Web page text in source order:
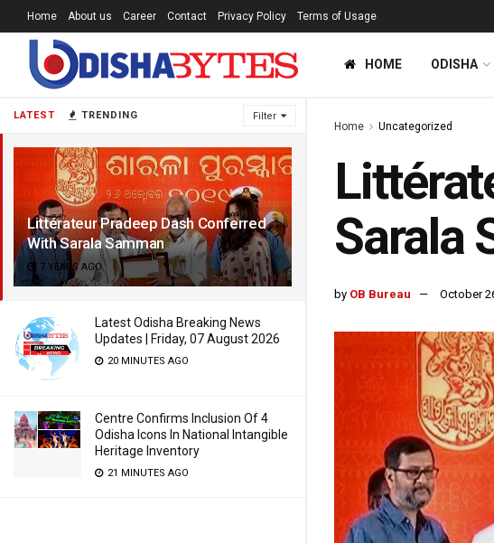
LATEST TRENDING Filter
Littérateur Pradeep Dash Conferred
With Sarala Samman
7 YEARS AGO
Latest Odisha Breaking News
Updates | Friday, 07 August 2026
20 MINUTES AGO
Centre Confirms Inclusion Of 4
Odisha Icons In National Intangible
Heritage Inventory
21 MINUTES AGO
Home About us Career Contact Privacy Policy Terms of Usage
HOME ODISHA
Home Uncategorized
Sarala
by OB Bureau October